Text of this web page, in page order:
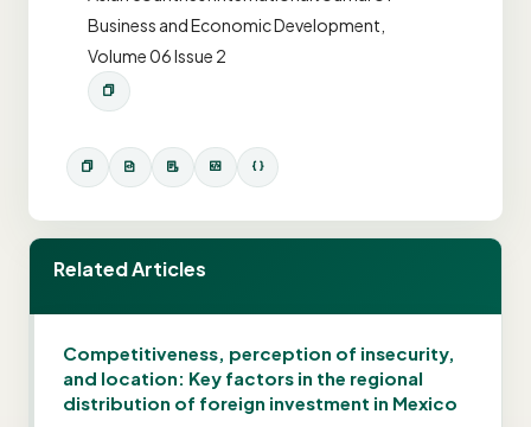
Business and Economic Development,
Volume 06 Issue 2
Related Articles
Competitiveness, perception of insecurity,
and location: Key factors in the regional
distribution of foreign investment in Mexico